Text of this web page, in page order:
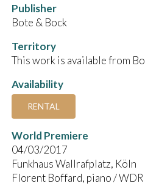
Publisher
Bote & Bock
Territory
This work is available from
Availability
RENTAL
World Premiere
04/03/2017
Funkhaus Wallrafplatz, Köln
Florent Boffard, piano /